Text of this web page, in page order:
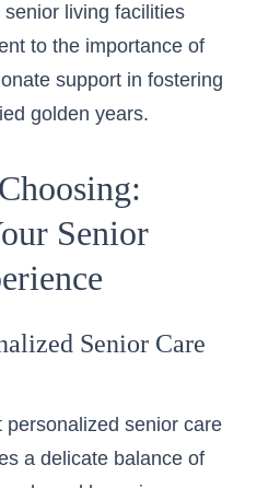
senior living facilities
to the importance of
support in fostering
golden years.
Senior
Senior Care
personalized senior care
a delicate balance of